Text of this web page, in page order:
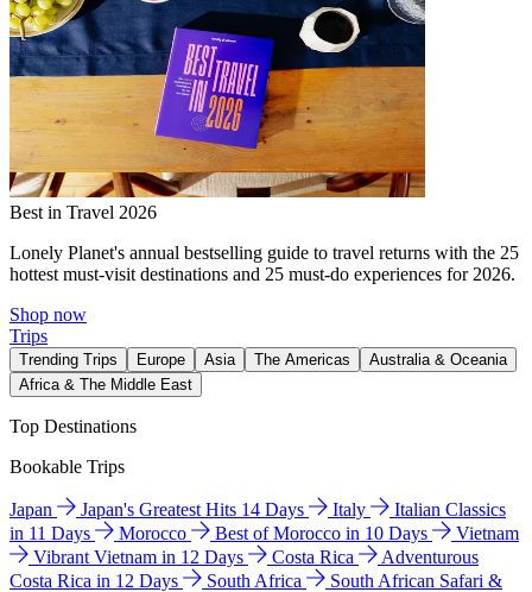
Best in Travel 2026
Lonely Planet's annual bestselling guide to travel returns with the 25
hottest must-visit destinations and 25 must-do experiences for 2026.
Shop now
Trips
Trending Trips Europe Asia The Americas
Australia & Oceania
Africa & The Middle East
Top Destinations
Bookable Trips
Japan Japan's Greatest Hits 14 Days Italy
Italian Classics
in 11 Days
Morocco Best of Morocco in 10 Days
Vietnam
Vibrant Vietnam in 12 Days
Costa Rica
Adventurous
Costa Rica in 12 Days
South Africa
South African Safari &